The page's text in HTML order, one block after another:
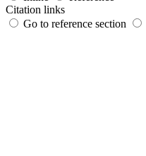
Citation links
Go to reference section